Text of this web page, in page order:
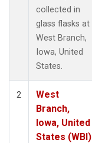
collected in
glass flasks at
West Branch,
Iowa, United
States.
2
West
Branch,
Iowa, United
States (WBI)